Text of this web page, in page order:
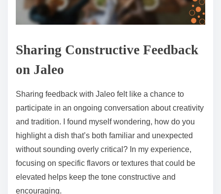
Sharing Constructive Feedback
on Jaleo
Sharing feedback with Jaleo felt like a chance to
participate in an ongoing conversation about creativity
and tradition. I found myself wondering, how do you
highlight a dish that’s both familiar and unexpected
without sounding overly critical? In my experience,
focusing on specific flavors or textures that could be
elevated helps keep the tone constructive and
encouraging.